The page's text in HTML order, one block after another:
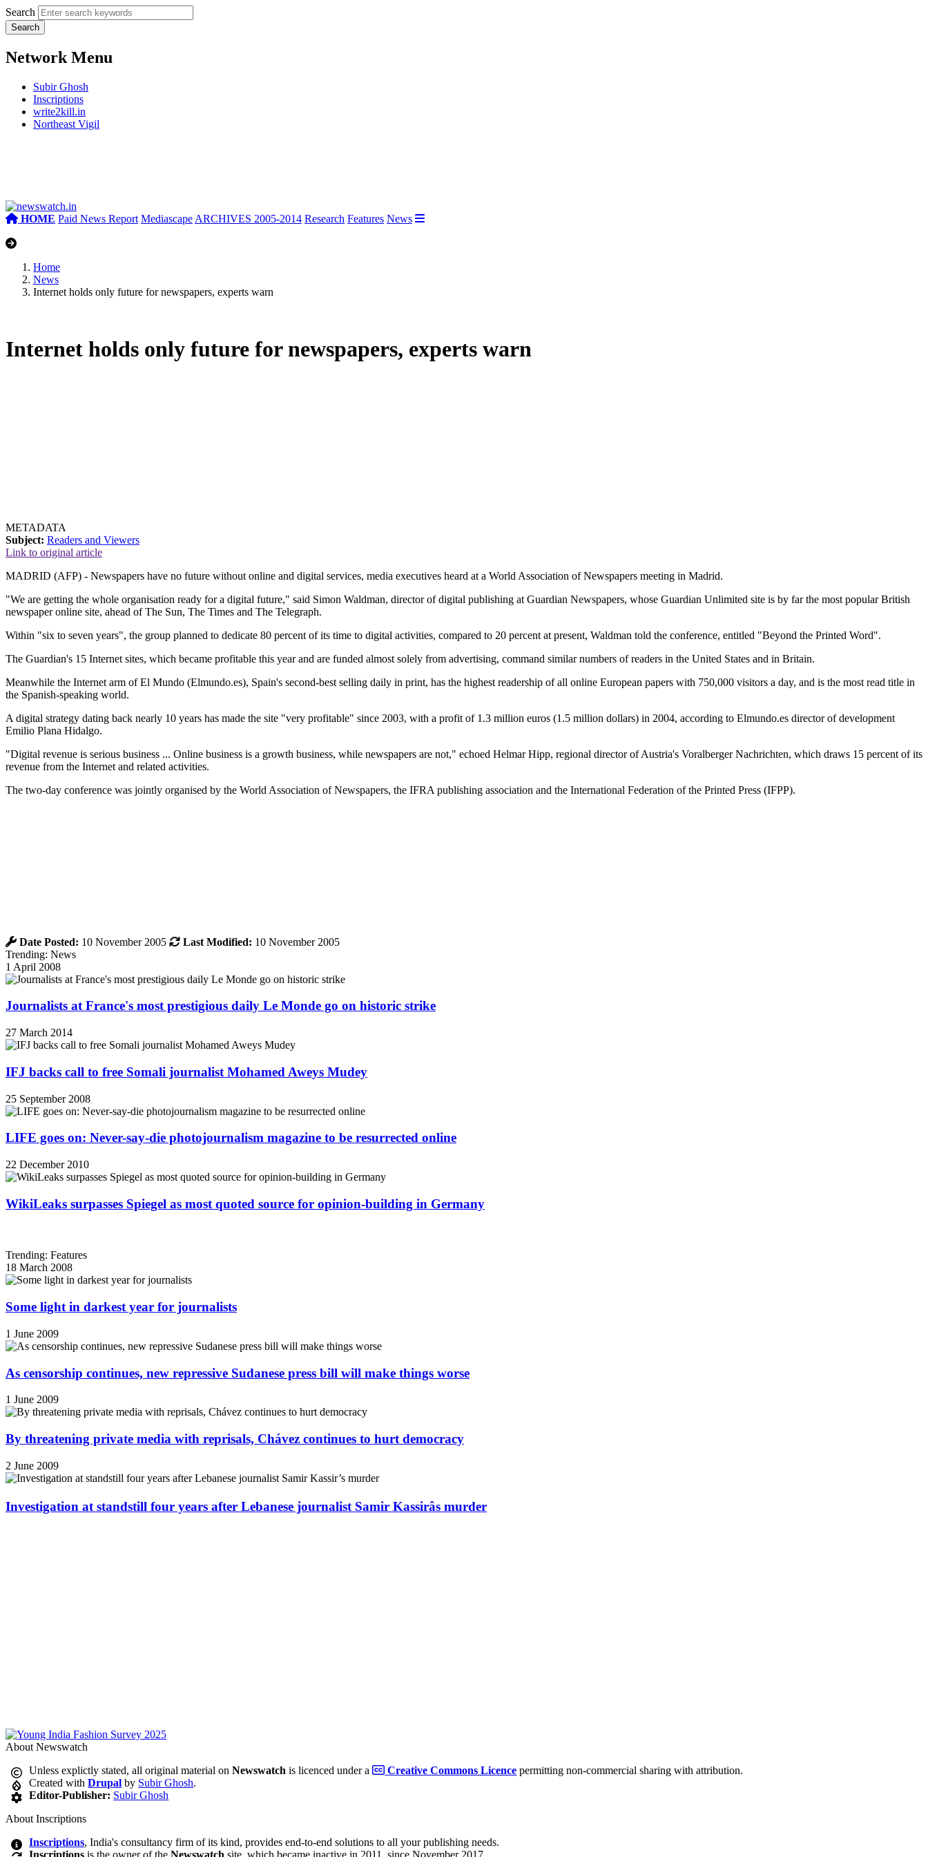
Search
Network Menu
Subir Ghosh
Inscriptions
write2kill.in
Northeast Vigil
HOME Paid News Report Mediascape ARCHIVES 2005-2014 Research Features News
Home
News
Internet holds only future for newspapers, experts warn
Internet holds only future for newspapers, experts warn
METADATA
Subject: Readers and Viewers
Link to original article
MADRID (AFP) - Newspapers have no future without online and digital services, media executives heard at a World Association of Newspapers meeting in Madrid.
"We are getting the whole organisation ready for a digital future," said Simon Waldman, director of digital publishing at Guardian Newspapers, whose Guardian Unlimited site is by far the most popular British
newspaper online site, ahead of The Sun, The Times and The Telegraph.
Within "six to seven years", the group planned to dedicate 80 percent of its time to digital activities, compared to 20 percent at present, Waldman told the conference, entitled "Beyond the Printed Word".
The Guardian's 15 Internet sites, which became profitable this year and are funded almost solely from advertising, command similar numbers of readers in the United States and in Britain.
Meanwhile the Internet arm of El Mundo (Elmundo.es), Spain's second-best selling daily in print, has the highest readership of all online European papers with 750,000 visitors a day, and is the most read title in
the Spanish-speaking world.
A digital strategy dating back nearly 10 years has made the site "very profitable" since 2003, with a profit of 1.3 million euros (1.5 million dollars) in 2004, according to Elmundo.es director of development
Emilio Plana Hidalgo.
"Digital revenue is serious business ... Online business is a growth business, while newspapers are not," echoed Helmar Hipp, regional director of Austria's Voralberger Nachrichten, which draws 15 percent of its
revenue from the Internet and related activities.
The two-day conference was jointly organised by the World Association of Newspapers, the IFRA publishing association and the International Federation of the Printed Press (IFPP).
Date Posted: 10 November 2005 Last Modified: 10 November 2005
Trending: News
1 April 2008
Journalists at France's most prestigious daily Le Monde go on historic strike
27 March 2014
IFJ backs call to free Somali journalist Mohamed Aweys Mudey
25 September 2008
LIFE goes on: Never-say-die photojournalism magazine to be resurrected online
22 December 2010
WikiLeaks surpasses Spiegel as most quoted source for opinion-building in Germany
Trending: Features
18 March 2008
Some light in darkest year for journalists
1 June 2009
As censorship continues, new repressive Sudanese press bill will make things worse
1 June 2009
By threatening private media with reprisals, Chávez continues to hurt democracy
2 June 2009
Investigation at standstill four years after Lebanese journalist Samir Kassirâs murder
About Newswatch
Unless explictly stated, all original material onNewswatch is licenced under a Creative Commons Licence permitting non-commercial sharing with attribution.
Created withDrupal by Subir Ghosh.
Editor-Publisher: Subir Ghosh
About Inscriptions
Inscriptions, India's consultancy firm of its kind, provides end-to-end solutions to all your publishing needs.